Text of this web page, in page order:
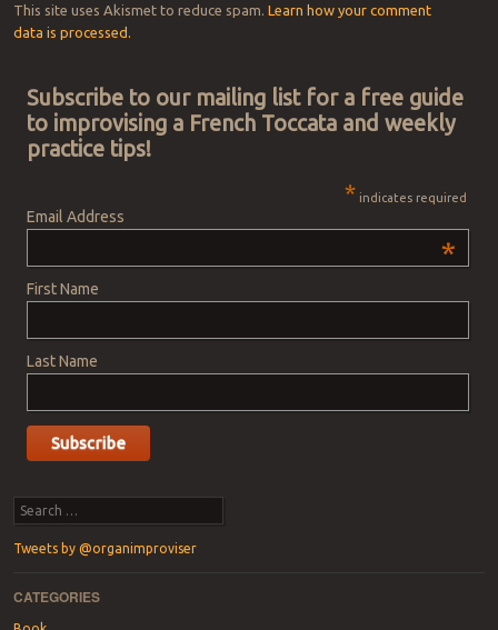
This site uses Akismet to reduce spam. Learn how your comment
data is processed.
Subscribe to our mailing list for a free guide
to improvising a French Toccata and weekly
practice tips!
* indicates required
Email Address
*
First Name
Last Name
Search
Tweets by @organimproviser
CATEGORIES